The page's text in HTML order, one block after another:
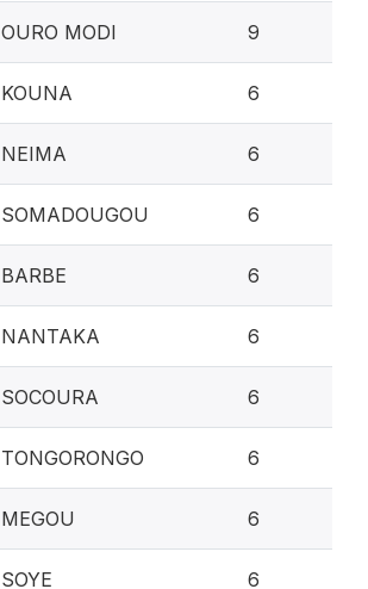
OURO MODI 9
KOUNA 6
NEIMA 6
SOMADOUGOU 6
BARBE 6
NANTAKA 6
SOCOURA 6
TONGORONGO 6
MEGOU 6
SOYE 6